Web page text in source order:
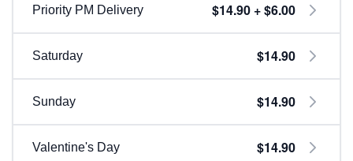
Priority PM Delivery $14.90 + $6.00
Saturday $14.90
Sunday $14.90
Valentine's Day $14.90